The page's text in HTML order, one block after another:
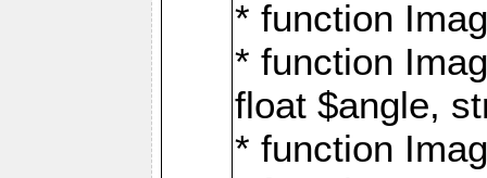
* function
* function
float $angle,
* function